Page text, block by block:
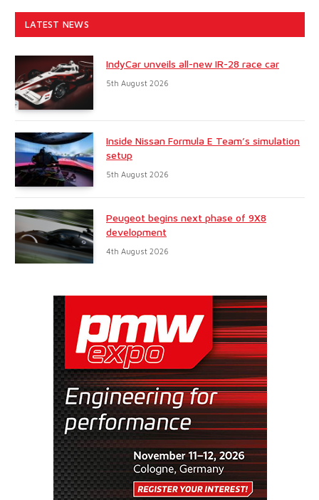
LATEST NEWS
IndyCar unveils all-new IR-28 race car
5th August 2026
Inside Nissan Formula E Team’s simulation
setup
5th August 2026
Peugeot begins next phase of 9X8
development
4th August 2026